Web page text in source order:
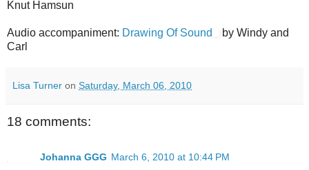
Knut Hamsun
Audio accompaniment: Drawing Of Sound
by Windy and
Carl
Lisa Turner on Saturday, March 06, 2010
18 comments:
Johanna GGG March 6, 2010 at 10:44 PM